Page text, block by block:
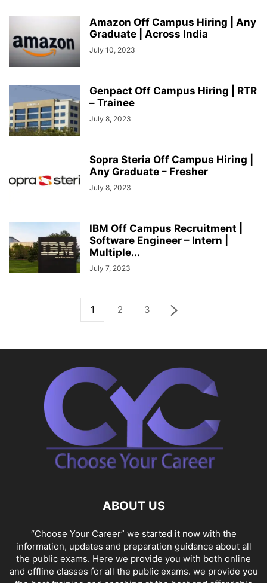
Amazon Off Campus Hiring | Any
Graduate | Across India
July 10, 2023
Genpact Off Campus Hiring | RTR
– Trainee
July 8, 2023
Sopra Steria Off Campus Hiring |
Any Graduate – Fresher
July 8, 2023
IBM Off Campus Recruitment |
Software Engineer – Intern |
Multiple...
July 7, 2023
1 2 3
ABOUT US
“Choose Your Career” we started it now with the
information, updates and preparation guidance about all
the public exams. Here we provide you with both online
and offline classes for all the public exams. we provide you